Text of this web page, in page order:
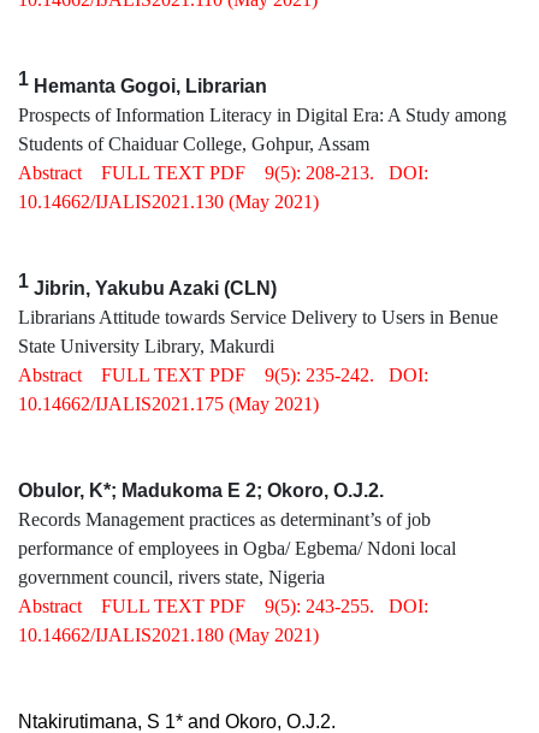
1 Hemanta Gogoi, Librarian
Prospects of Information Literacy in Digital Era: A Study among
Students of Chaiduar College, Gohpur, Assam
Abstract
FULL TEXT PDF 9(5): 208-213. DOI:
10.14662/IJALIS2021.130 (May 2021)
1 Jibrin, Yakubu Azaki (CLN)
Librarians Attitude towards Service Delivery to Users in Benue
State University Library, Makurdi
Abstract
FULL TEXT PDF 9(5): 235-242. DOI:
10.14662/IJALIS2021.175 (May 2021)
Obulor, K*; Madukoma E 2; Okoro, O.J.2.
Records Management practices as determinant’s of job
performance of employees in Ogba/ Egbema/ Ndoni local
government council, rivers state, Nigeria
Abstract
FULL TEXT PDF 9(5): 243-255. DOI:
10.14662/IJALIS2021.180 (May 2021)
Ntakirutimana, S 1* and Okoro, O.J.2.